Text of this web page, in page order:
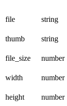
file string
thumb
string
file_size
number
width
number
height
number